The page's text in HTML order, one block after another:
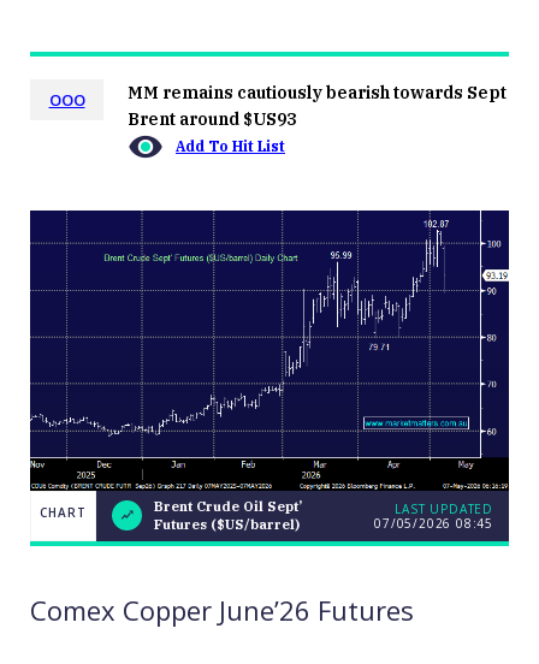
OOO
MM remains cautiously bearish towards Sept
Brent around $US93
Add To Hit List
CHART
Brent Crude
Oil Sept’
LAST
CHART
Brent Crude Oil Sept’
Futures ($US/barrel)
LAST UPDATED
07/05/2026 08:45
Comex Copper June’26 Futures